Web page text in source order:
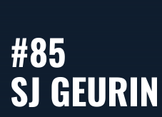
#85
SJ GEURIN